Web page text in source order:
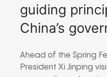
guiding
China’s
Ahead of the Spring
President Xi Jinping